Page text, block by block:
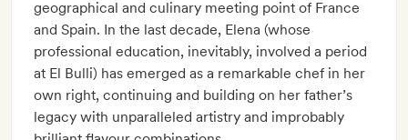
geographical and culinary meeting point of France
and Spain. In the last decade, Elena (whose
professional education, inevitably, involved a period
at El Bulli) has emerged as a remarkable chef in her
own right, continuing and building on her father’s
legacy with unparalleled artistry and improbably